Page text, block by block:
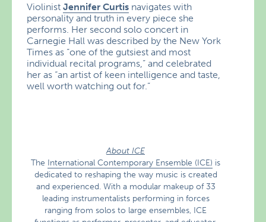
ViolinistJennifer Curtis navigates with
personality and truth in every piece she
performs. Her second solo concert in
Carnegie Hall was described by the New York
Times as “one of the gutsiest and most
individual recital programs,” and celebrated
her as “an artist of keen intelligence and taste,
well worth watching out for.”
About ICE
The International Contemporary Ensemble (ICE) is
dedicated to reshaping the way music is created
and experienced. With a modular makeup of 33
leading instrumentalists performing in forces
ranging from solos to large ensembles, ICE